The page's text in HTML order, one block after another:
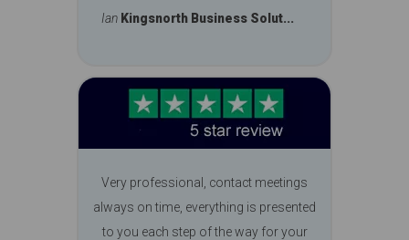
Ian Kingsnorth Business Solut...
Very professional, contact meetings
always on time, everything is presented
to you each step of the way for your